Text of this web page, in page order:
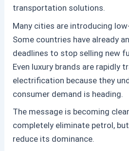
transportation solutions.
Many cities are introducing
Some countries have already
deadlines to stop selling new
Even luxury brands are rapidly
electrification because they
consumer demand is heading.
The message is becoming
completely eliminate petrol,
reduce its dominance.